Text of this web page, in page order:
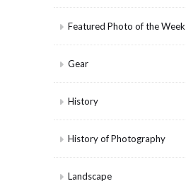
Featured Photo of the Week
Gear
History
History of Photography
Landscape